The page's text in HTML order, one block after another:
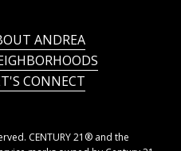
ANDREA
CONNECT
CENTURY 21® and the